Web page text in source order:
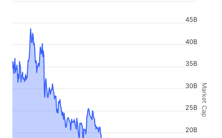
Market Cap
20B
25B
30B
35B
40B
45B